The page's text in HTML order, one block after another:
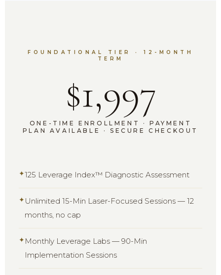
FOUNDATIONAL TIER · 12-MONTH
TERM
$1,997
ONE-TIME ENROLLMENT · PAYMENT
PLAN AVAILABLE · SECURE CHECKOUT
✦125 Leverage Index™ Diagnostic Assessment
✦Unlimited 15-Min Laser-Focused Sessions — 12
months, no cap
✦Monthly Leverage Labs — 90-Min
Implementation Sessions